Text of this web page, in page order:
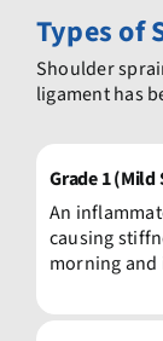
Types of
Shoulder
ligament has
Grade 1 (Mild
An
causing
morning